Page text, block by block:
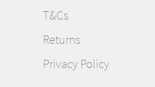
T&Cs
Returns
Privacy Policy